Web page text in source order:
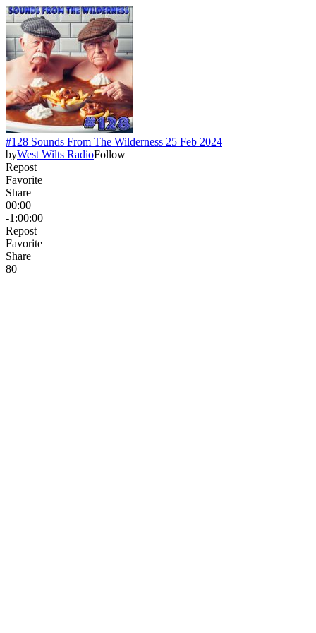
#128 Sounds From The Wilderness 25 Feb 2024
byWest Wilts RadioFollow
Repost
Favorite
Share
00:00
-1:00:00
Repost
Favorite
Share
80